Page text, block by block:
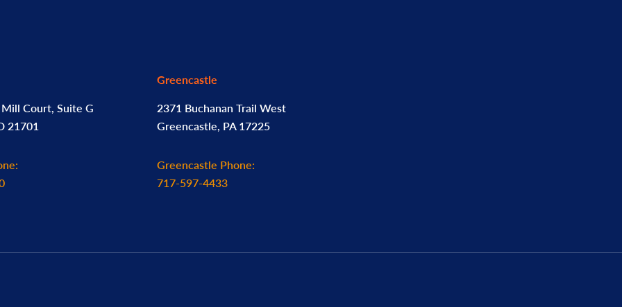
Court, Suite G
21701
Greencastle
2371 Buchanan Trail West
Greencastle, PA 17225
Greencastle Phone:
717-597-4433